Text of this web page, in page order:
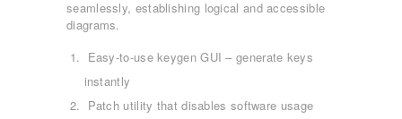
seamlessly, establishing logical and accessible
diagrams.
Easy-to-use keygen GUI – generate keys
instantly
Patch utility that disables software usage